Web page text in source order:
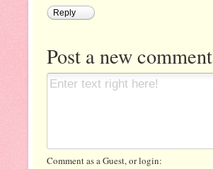
Reply
Post a new comment
Comment as a Guest, or login: